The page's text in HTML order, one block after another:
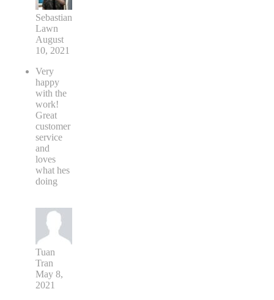
Sebastian
Lawn
August
10, 2021
Very
happy
with the
work!
Great
customer
service
and
loves
what hes
doing
Tuan
Tran
May 8,
2021